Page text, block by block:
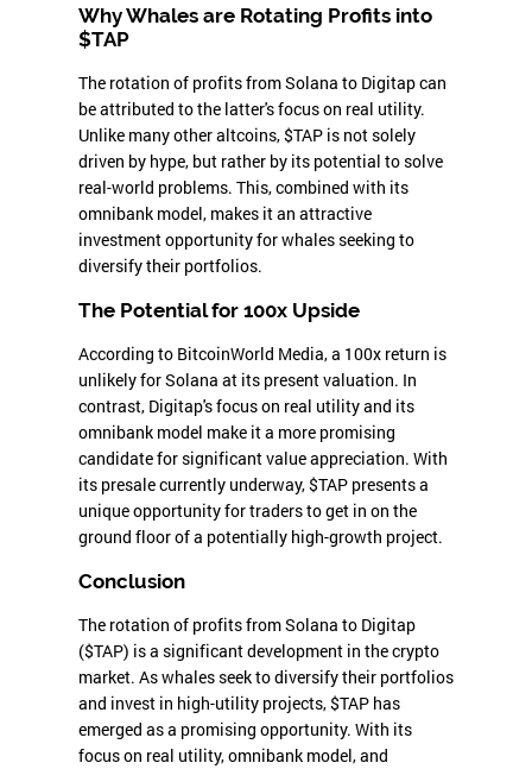
Why Whales are Rotating Profits into
$TAP
The rotation of profits from Solana to Digitap can
be attributed to the latter's focus on real utility.
Unlike many other altcoins, $TAP is not solely
driven by hype, but rather by its potential to solve
real-world problems. This, combined with its
omnibank model, makes it an attractive
investment opportunity for whales seeking to
diversify their portfolios.
The Potential for 100x Upside
According to BitcoinWorld Media, a 100x return is
unlikely for Solana at its present valuation. In
contrast, Digitap's focus on real utility and its
omnibank model make it a more promising
candidate for significant value appreciation. With
its presale currently underway, $TAP presents a
unique opportunity for traders to get in on the
ground floor of a potentially high-growth project.
Conclusion
The rotation of profits from Solana to Digitap
($TAP) is a significant development in the crypto
market. As whales seek to diversify their portfolios
and invest in high-utility projects, $TAP has
emerged as a promising opportunity. With its
focus on real utility, omnibank model, and